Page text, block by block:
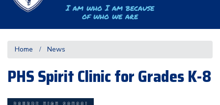
I am who I am because
of who we are
Home News
PHS Spirit Clinic for Grades K-8